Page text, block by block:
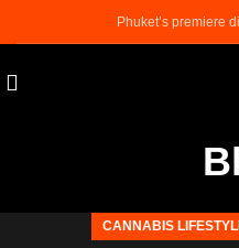
Phuket’s premiere
CANNABIS